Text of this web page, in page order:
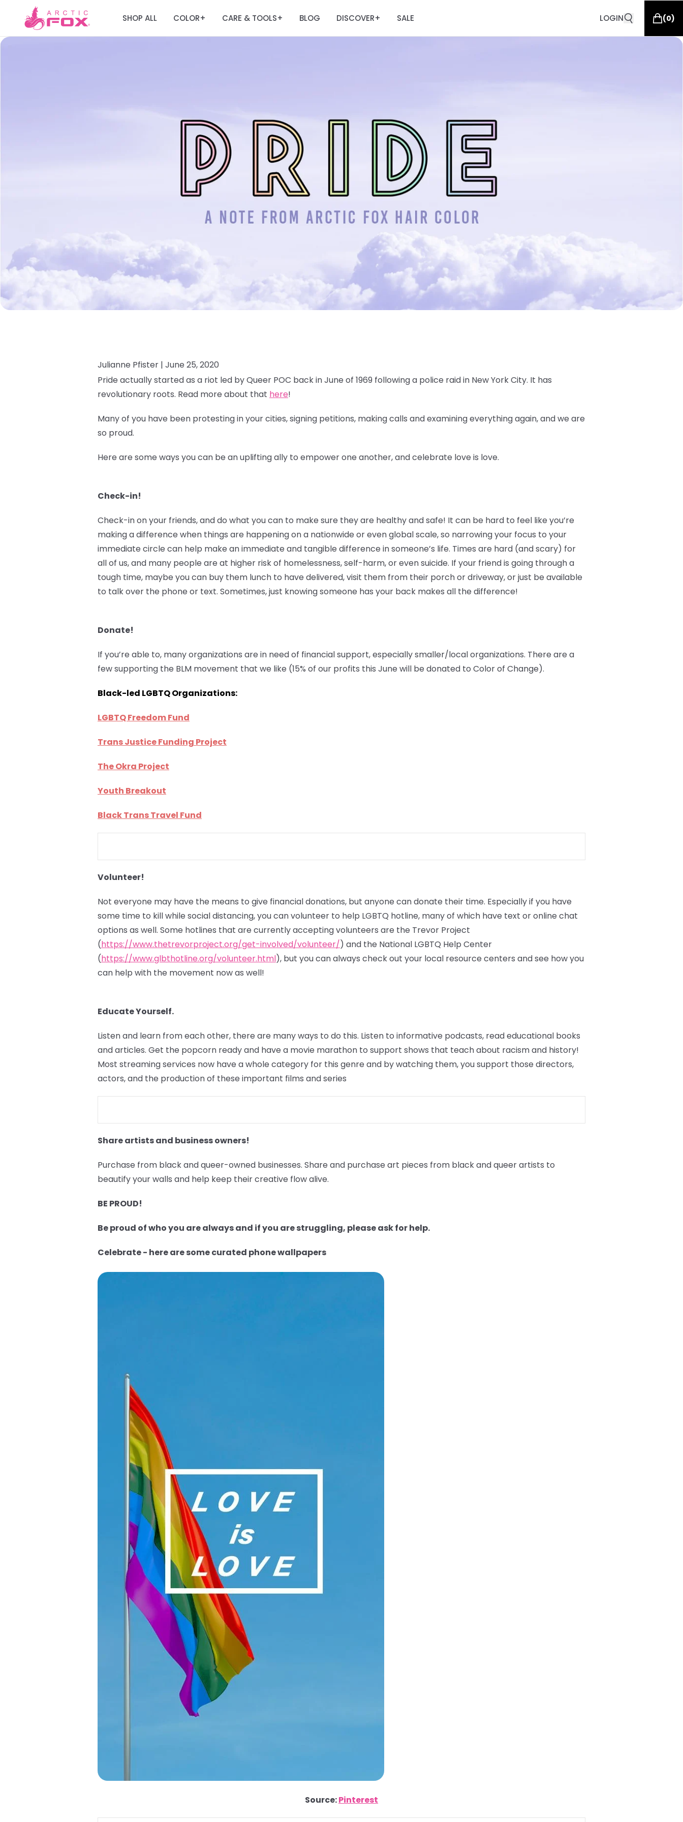
SHOP ALL COLOR+ CARE & TOOLS+ BLOG DISCOVER+ SALE LOGIN (0)
Julianne Pfister | June 25, 2020
Pride actually started as a riot led by Queer POC back in June of 1969 following a police raid in New York City. It has
revolutionary roots. Read more about that here!
Many of you have been protesting in your cities, signing petitions, making calls and examining everything again, and we are
so proud.
Here are some ways you can be an uplifting ally to empower one another, and celebrate love is love.
Check-in!
Check-in on your friends, and do what you can to make sure they are healthy and safe! It can be hard to feel like you’re
making a difference when things are happening on a nationwide or even global scale, so narrowing your focus to your
immediate circle can help make an immediate and tangible difference in someone’s life. Times are hard (and scary) for
all of us, and many people are at higher risk of homelessness, self-harm, or even suicide. If your friend is going through a
tough time, maybe you can buy them lunch to have delivered, visit them from their porch or driveway, or just be available
to talk over the phone or text. Sometimes, just knowing someone has your back makes all the difference!
Donate!
If you’re able to, many organizations are in need of financial support, especially smaller/local organizations. There are a
few supporting the BLM movement that we like (15% of our profits this June will be donated to Color of Change).
Black-led LGBTQ Organizations:
LGBTQ Freedom Fund
Trans Justice Funding Project
The Okra Project
Youth Breakout
Black Trans Travel Fund
Volunteer!
Not everyone may have the means to give financial donations, but anyone can donate their time. Especially if you have
some time to kill while social distancing, you can volunteer to help LGBTQ hotline, many of which have text or online chat
options as well. Some hotlines that are currently accepting volunteers are the Trevor Project
(https://www.thetrevorproject.org/get-involved/volunteer/) and the National LGBTQ Help Center
(https://www.glbthotline.org/volunteer.html), but you can always check out your local resource centers and see how you
can help with the movement now as well!
Educate Yourself.
Listen and learn from each other, there are many ways to do this. Listen to informative podcasts, read educational books
and articles. Get the popcorn ready and have a movie marathon to support shows that teach about racism and history!
Most streaming services now have a whole category for this genre and by watching them, you support those directors,
actors, and the production of these important films and series
Share artists and business owners!
Purchase from black and queer-owned businesses. Share and purchase art pieces from black and queer artists to
beautify your walls and help keep their creative flow alive.
BE PROUD!
Be proud of who you are always and if you are struggling, please ask for help.
Celebrate - here are some curated phone wallpapers
Source:Pinterest